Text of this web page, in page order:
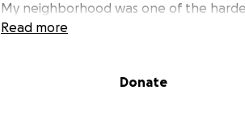
My neighborhood was one of the
were flooded.
personal items ruined. Because my
Read more
Donate